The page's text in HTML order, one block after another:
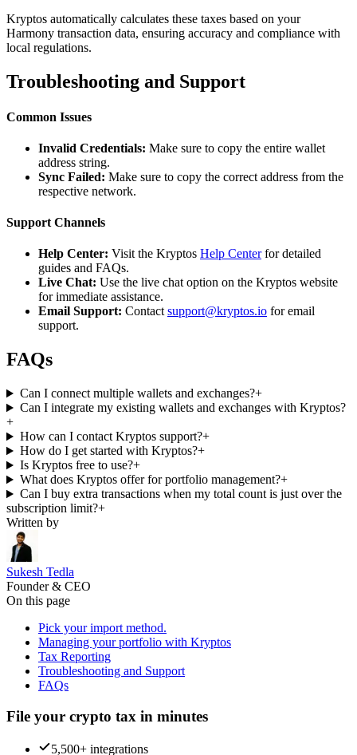
Kryptos automatically calculates these taxes based on your
Harmony transaction data, ensuring accuracy and compliance with
local regulations.
Troubleshooting and Support
Common Issues
Invalid Credentials: Make sure to copy the entire wallet
address string.
Sync Failed: Make sure to copy the correct address from the
respective network.
Support Channels
Help Center: Visit the Kryptos Help Centerfor detailed
guides and FAQs.
Live Chat: Use the live chat option on the Kryptos website
for immediate assistance.
Email Support: Contactsupport@kryptos.io for email
support.
FAQs
Can I connect multiple wallets and exchanges?+
Can I integrate my existing wallets and exchanges with Kryptos?
+
How can I contact Kryptos support?+
How do I get started with Kryptos?+
Is Kryptos free to use?+
What does Kryptos offer for portfolio management?+
Can I buy extra transactions when my total count is just over the
subscription limit?+
Written by
Sukesh Tedla
Founder & CEO
On this page
Pick your import method.
Managing your portfolio with Kryptos
Tax Reporting
Troubleshooting and Support
FAQs
File your crypto tax in minutes
5,500+ integrations